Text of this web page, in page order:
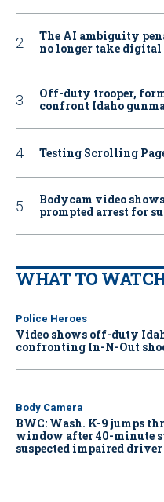
The AI ambiguity
no longer take digital
Off-duty trooper,
confront Idaho
Testing Scrolling
Bodycam video
prompted arrest for
WHAT TO
Police Heroes
Video shows off-duty
confronting In-N-Out
Body Camera
BWC: Wash. K-9 jumps
window after 40-minute
suspected impaired driver